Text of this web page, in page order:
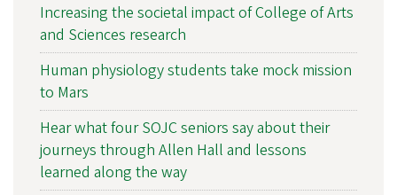
Increasing the societal impact of College of Arts
and Sciences research
Human physiology students take mock mission
to Mars
Hear what four SOJC seniors say about their
journeys through Allen Hall and lessons
learned along the way